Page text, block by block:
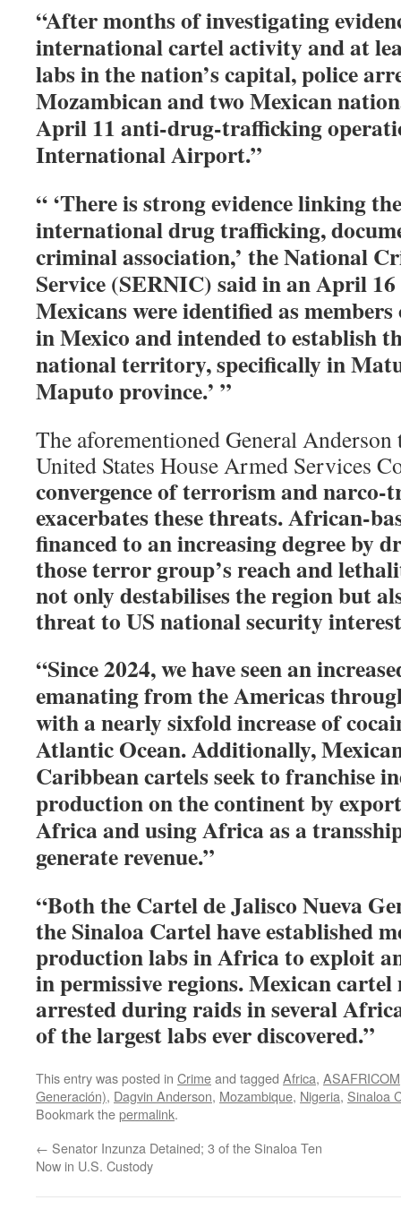
“After months of investigating
international cartel activity and at
labs in the nation’s capital, police
Mozambican and two Mexican
April 11 anti-drug-trafficking
International Airport.”
“ ‘There is strong evidence linking
international drug trafficking,
criminal association,’ the National
Service (SERNIC) said in an April 16
Mexicans were identified as
in Mexico and intended to establish
national territory, specifically in
Maputo province.’ ”
The aforementioned General
United States House Armed Services
convergence of terrorism and
exacerbates these threats. African-
financed to an increasing degree by
those terror group’s reach and
not only destabilises the region but
threat to US national security
“Since 2024, we have seen an
emanating from the Americas
with a nearly sixfold increase of
Atlantic Ocean. Additionally,
Caribbean cartels seek to franchise
production on the continent by
Africa and using Africa as a
generate revenue.”
“Both the Cartel de Jalisco Nueva
the Sinaloa Cartel have established
production labs in Africa to exploit
in permissive regions. Mexican cartel
arrested during raids in several
of the largest labs ever discovered.”
This entry was posted in Crimeand tagged Africa, ASAFRICOM
Generación), Dagvin Anderson, Mozambique, Nigeria, Sinaloa
Bookmark thepermalink.
← Senator Inzunza Detained; 3 of the Sinaloa Ten
Now in U.S. Custody